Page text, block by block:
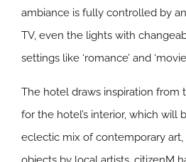
ambiance is fully controlled by
TV, even the lights with
settings like ‘romance’ and
The hotel draws inspiration from
for the hotel’s interior, which will
eclectic mix of contemporary